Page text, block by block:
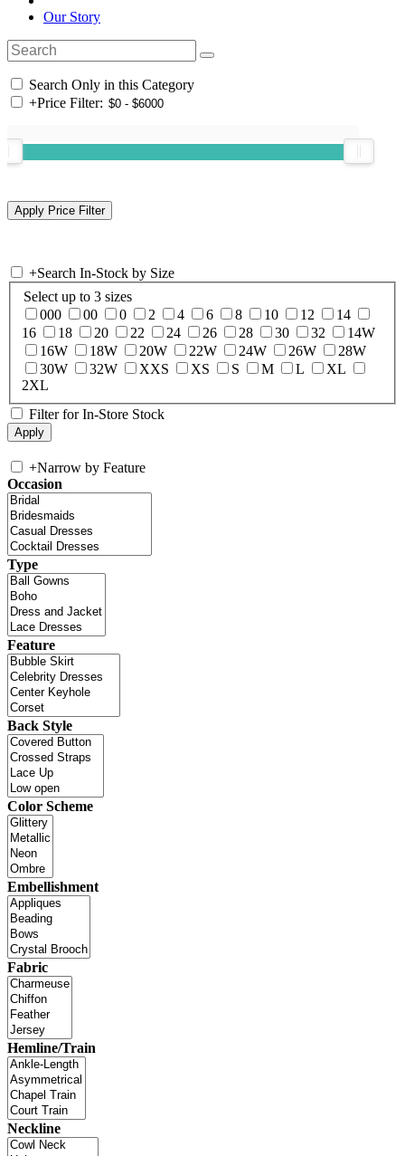
Our Story
Search Only in this Category
+Price Filter:
+Search In-Stock by Size
Select up to 3 sizes
000
00 0 2 4 6 8 10 12
14
16
18 20 22 24 26 28 30 32
14W
16W
18W 20W 22W 24W 26W
28W
30W
32W XXS XS S M L
XL
2XL
Filter for In-Store Stock
+Narrow by Feature
Occasion
Type
Feature
Back Style
Color Scheme
Embellishment
Fabric
Hemline/Train
Neckline